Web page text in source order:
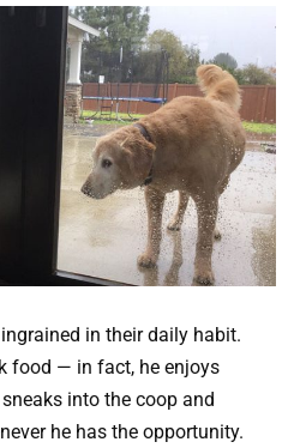
in their daily habit.
food — in fact, he enjoys
into the coop and
he has the opportunity.